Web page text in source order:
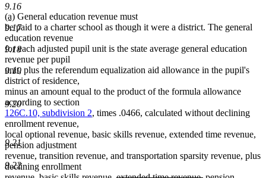
9.16
9.17
9.18
9.19
9.20
9.21
9.22
new
text
begin
(a)new
text
end
General education revenue must
be paid to a charter school as though it were a district. The general
education revenue
for each adjusted pupil unit is the state average general education
revenue per pupil
unit, plus the referendum equalization aid allowance in the pupil's
district of residence,
minus an amount equal to the product of the formula allowance
according to section
126C.10, subdivision 2, times .0466, calculated without declining
enrollment revenue,
local optional revenue, basic skills revenue, extended time revenue,
pension adjustment
revenue, transition revenue, and transportation sparsity revenue, plus
declining enrollment